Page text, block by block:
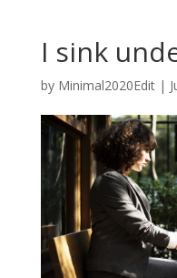
I sink
by Minimal2020Edit|